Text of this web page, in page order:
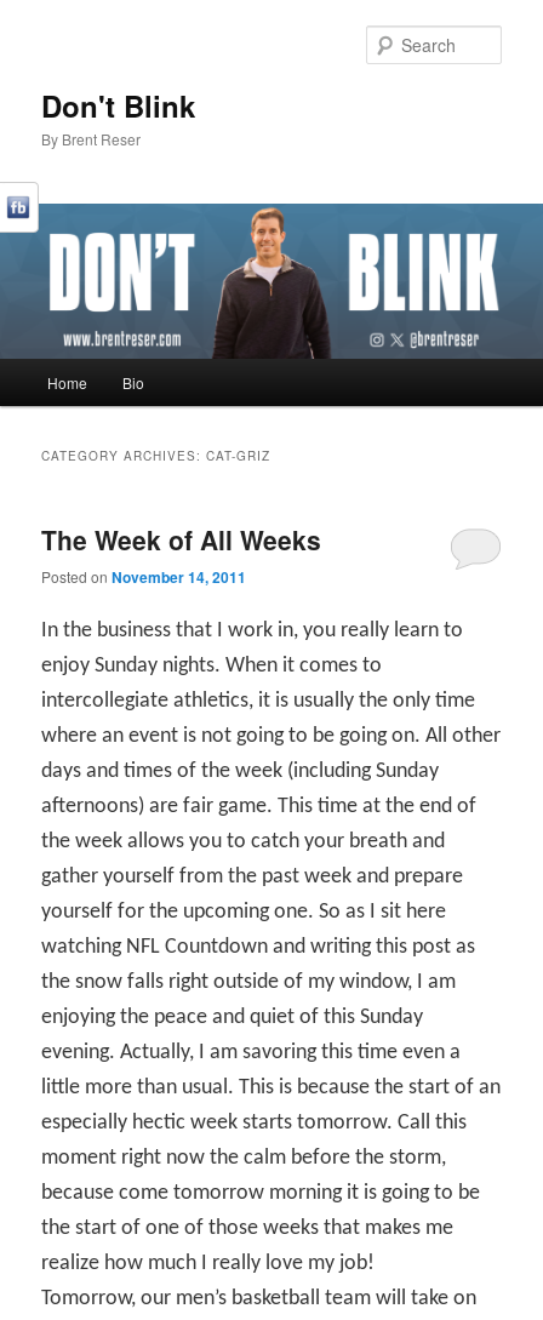
Don't Blink
By Brent Reser
Skip to primary content
Skip to secondary content
Home Bio
CATEGORY ARCHIVES:CAT-GRIZ
The Week of All Weeks
Posted onNovember 14, 2011
In the business that I work in, you really learn to
enjoy Sunday nights. When it comes to
intercollegiate athletics, it is usually the only time
where an event is not going to be going on. All other
days and times of the week (including Sunday
afternoons) are fair game. This time at the end of
the week allows you to catch your breath and
gather yourself from the past week and prepare
yourself for the upcoming one. So as I sit here
watching NFL Countdown and writing this post as
the snow falls right outside of my window, I am
enjoying the peace and quiet of this Sunday
evening. Actually, I am savoring this time even a
little more than usual. This is because the start of an
especially hectic week starts tomorrow. Call this
moment right now the calm before the storm,
because come tomorrow morning it is going to be
the start of one of those weeks that makes me
realize how much I really love my job!
Tomorrow, our men’s basketball team will take on